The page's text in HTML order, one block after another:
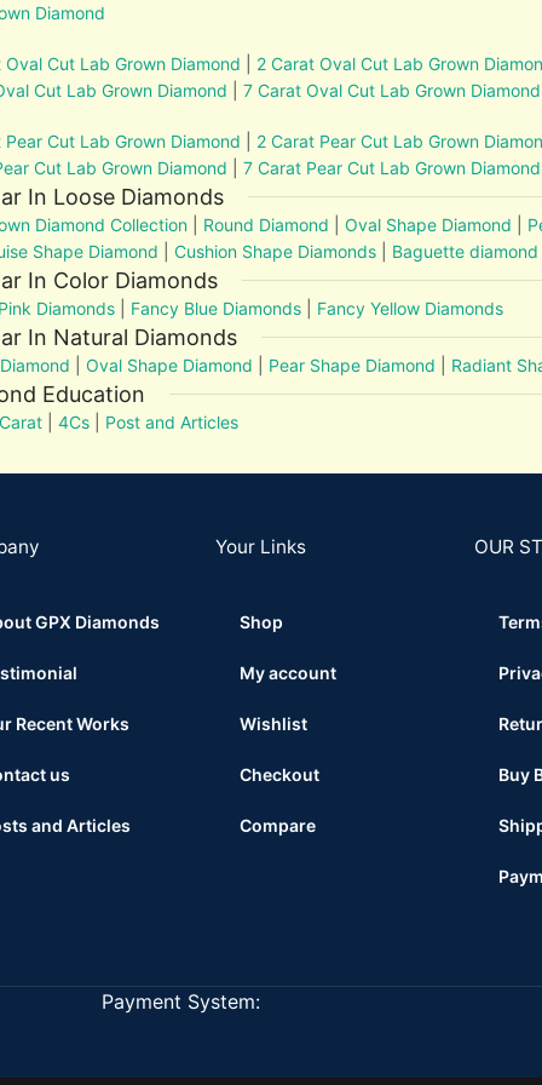
Diamond
Oval Cut Lab Grown Diamond 2 Carat Oval Cut Lab Grown
Cut Lab Grown Diamond |7 Carat Oval Cut Lab Grown Diamond
Pear Cut Lab Grown Diamond 2 Carat Pear Cut Lab Grown
Cut Lab Grown Diamond |7 Carat Pear Cut Lab Grown Diamond
In Loose Diamonds
Diamond Collection Round Diamond |Oval Shape Diamond
Shape Diamond |Cushion Shape Diamonds Baguette diamond
In Color Diamonds
Diamonds Fancy Blue Diamonds Fancy Yellow Diamonds
In Natural Diamonds
|Oval Shape Diamond Pear Shape Diamond Radiant
Education
|4Cs Post and Articles
GPX Diamonds
Recent Works
us
and Articles
Your Links
Shop
My account
Wishlist
Checkout
Compare
OUR
Buy
Payment System: